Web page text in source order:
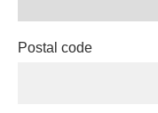
Postal code